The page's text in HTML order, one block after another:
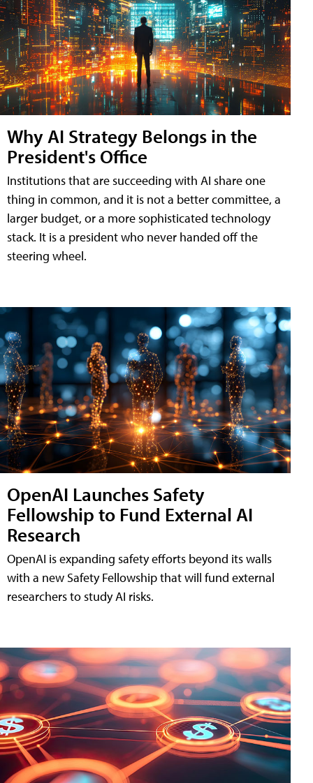
Why AI Strategy Belongs in the
President's Office
Institutions that are succeeding with AI share one
thing in common, and it is not a better committee, a
larger budget, or a more sophisticated technology
stack. It is a president who never handed off the
steering wheel.
OpenAI Launches Safety
Fellowship to Fund External AI
Research
OpenAI is expanding safety efforts beyond its walls
with a new Safety Fellowship that will fund external
researchers to study AI risks.